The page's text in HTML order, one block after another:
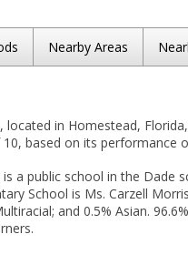
Nearby Areas
located in Homestead,
based on its performance
a public school in the Dade
School is Ms. Carzell
and 0.5% Asian.